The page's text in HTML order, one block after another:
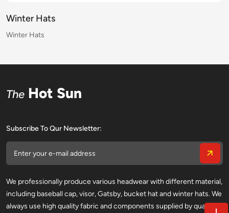
Winter Hats
Winter Hats
Winter Hats
Winter Hats
Winter Hats
Winter Hats
Winter Hats
Winter Hats
Winter Hats
Winter Hats
Winter Hats
Winter Hats
Winter Hats
Winter Hats
Winter Hats
Winter Hats
The Hot Sun
Subscribe To Qur Newsletter:
We professionally produce various headwear with different material,
including baseball cap, visor, Gatsby, bucket hat and winter hats. We
always use high quality fabric and components supplied by qualified